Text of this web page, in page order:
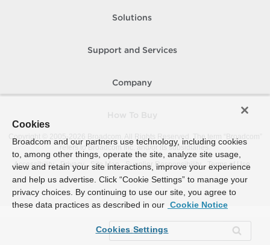
Solutions
Support and Services
Company
Copyright © 2005-
Broadcom. All Rights Reserved. The term “Broadcom”
refers to Broadcom Inc. and/or its subsidiaries.
Accessibility
Privacy Site Map Supplier Responsibility Terms of Use
Cookies
Broadcom and our partners use technology, including cookies
to, among other things, operate the site, analyze site usage,
view and retain your site interactions, improve your experience
and help us advertise. Click “Cookie Settings” to manage your
privacy choices. By continuing to use our site, you agree to
these data practices as described in our Cookie Notice
Cookies Settings